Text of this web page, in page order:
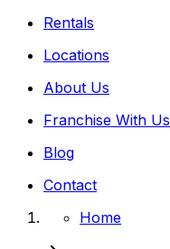
Rentals
Locations
About Us
Franchise With Us
Blog
Contact
Home